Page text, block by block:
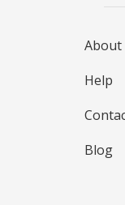
About
Help
Blog